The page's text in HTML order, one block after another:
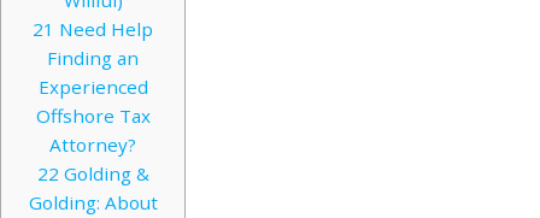
21 Need Help
Finding an
Experienced
Offshore Tax
Attorney?
22 Golding &
Golding: About